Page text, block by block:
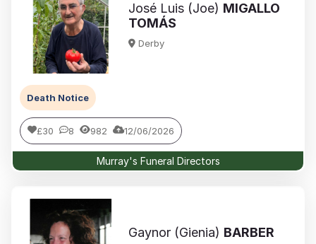
José Luis (Joe) MIGALLO
TOMÁS
Derby
Death Notice
£30 8 982 12/06/2026
Murray's Funeral Directors
Gaynor (Gienia) BARBER